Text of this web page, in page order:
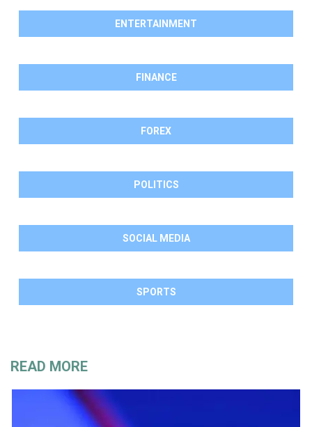
ENTERTAINMENT
FINANCE
FOREX
POLITICS
SOCIAL MEDIA
SPORTS
READ MORE